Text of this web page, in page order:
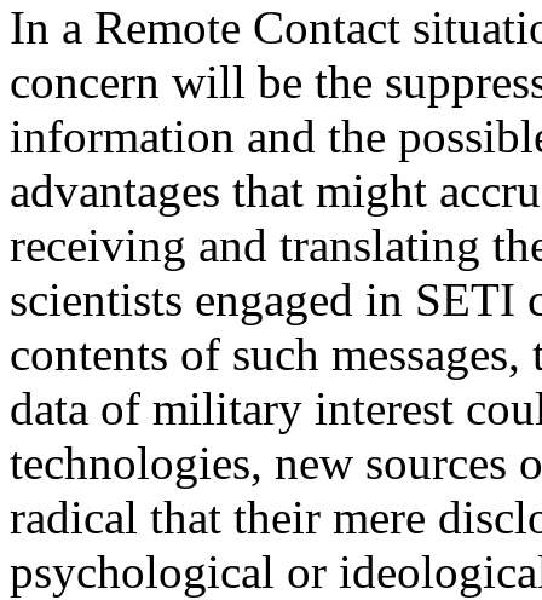
In a Remote Contact
concern will be the
information and the
advantages that might
receiving and translating
scientists engaged in SETI
contents of such
data of military interest
technologies, new sources
radical that their mere
psychological or